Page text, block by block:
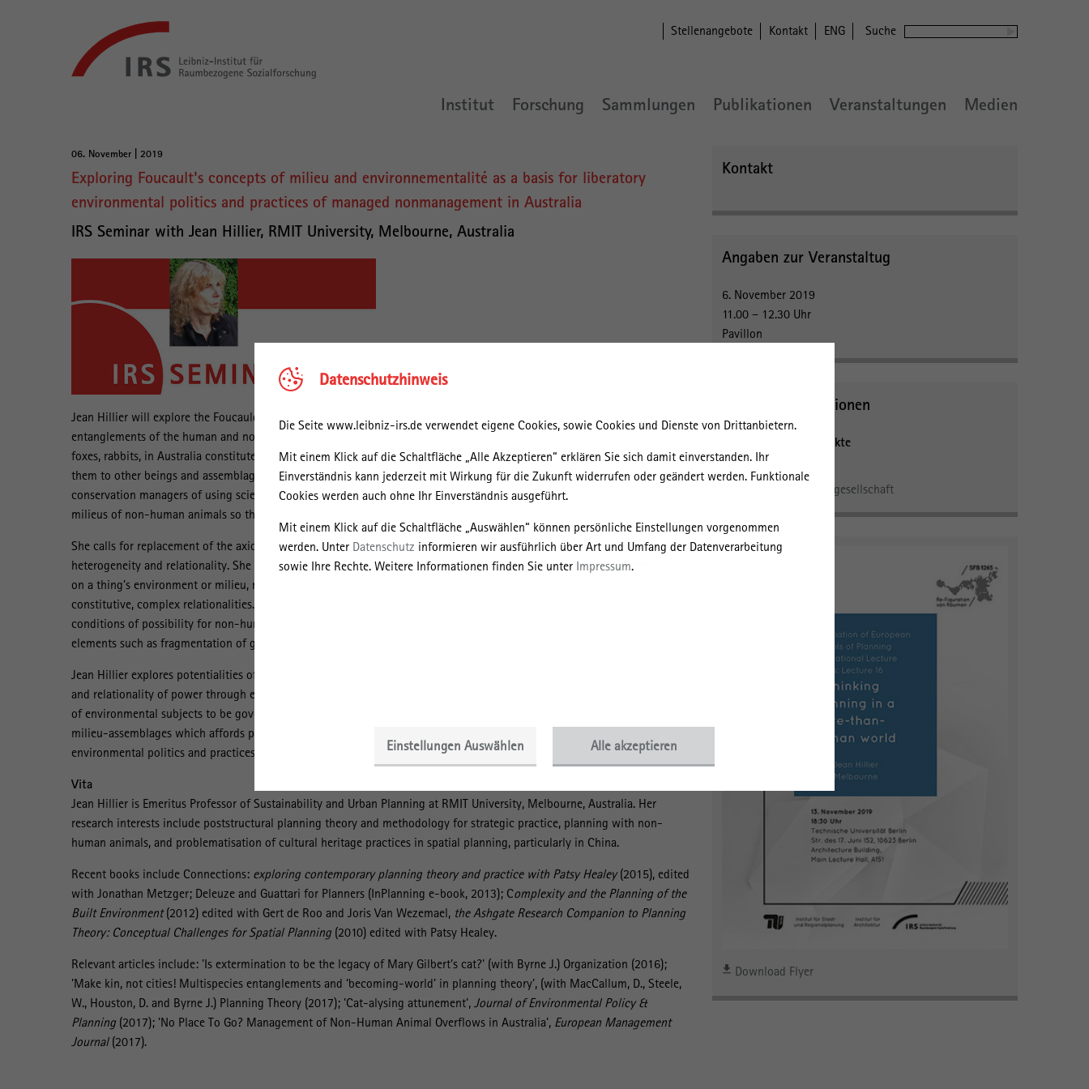
Datenschutzhinweis
Die Seite www.leibniz-irs.de verwendet eigene Cookies, sowie Cookies und Dienste von Drittanbietern.
Mit einem Klick auf die Schaltfläche „Alle Akzeptieren“ erklären Sie sich damit einverstanden. Ihr
Einverständnis kann jederzeit mit Wirkung für die Zukunft widerrufen oder geändert werden. Funktionale
Cookies werden auch ohne Ihr Einverständnis ausgeführt.
Mit einem Klick auf die Schaltfläche „Auswählen“ können persönliche Einstellungen vorgenommen
werden. Unter Datenschutz informieren wir ausführlich über Art und Umfang der Datenverarbeitung
sowie Ihre Rechte. Weitere Informationen finden Sie unter Impressum.
Einstellungen Auswählen Alle akzeptieren
Raumbezogene
Stellenangebote Kontakt ENG Suche
Institut Forschung Sammlungen Publikationen Veranstaltungen Medien
Hauptinhalt
06. November | 2019
Exploring Foucault's concepts of milieu and environnementalité as a basis for liberatory
environmental politics and practices of managed nonmanagement in Australia
IRS Seminar with Jean Hillier, RMIT University, Melbourne, Australia
Jean Hillier will explore the Foucauldian concepts of milieu and environnementalité which recognise interdependent
entanglements of the human and non-human in regimes of ecological assemblages. Beings, such as humans, dogs, cats,
foxes, rabbits, in Australia constitute themselves through the differential between exterior flows or milieus connecting
them to other beings and assemblages and flows or milieus interior to their self. She illustrates the importance to
conservation managers of using science to reduce the dynamic, complex relationalities of both exterior and interior
milieus of non-human animals so that extermination of such animals is rendered acceptable.
She calls for replacement of the axiomatic positivism of conservation biology with practices which emphasise
heterogeneity and relationality. She introduces the terms milieu and environnementalité. Environnementalité concentrates
on a thing's environment or milieu, rather than on the thing itself. It recognises the full play of forces and their co-
constitutive, complex relationalities. With regard to ecological assemblages, such an approach represents exploring the
conditions of possibility for non-human animals to live in their milieus and to consider, in particular, relationalities with
elements such as fragmentation of ground cover, fire regimes, availability of predators and prey and so on.
Jean Hillier explores potentialities of thinking in terms of milieu and environnementalité as a spatial material distribution
and relationality of power through environments, technologies and ways of life (Gabrys, 2014) rather than the production
of environmental subjects to be governed. She aims to develop the idea of managed nonmanagement (Tsing, 2015) of
milieu-assemblages which affords potential for relocating biopower to within the subject in new, liberatory,
environmental politics and practices.
Vita
Jean Hillier is Emeritus Professor of Sustainability and Urban Planning at RMIT University, Melbourne, Australia. Her
research interests include poststructural planning theory and methodology for strategic practice, planning with non-
human animals, and problematisation of cultural heritage practices in spatial planning, particularly in China.
Recent books include Connections: exploring contemporary planning theory and practice with Patsy Healey(2015), edited
with Jonathan Metzger; Deleuze and Guattari for Planners (InPlanning e-book, 2013); Complexity and the Planning of the
Built Environment(2012) edited with Gert de Roo and Joris Van Wezemael, the Ashgate Research Companion to Planning
Theory: Conceptual Challenges for Spatial Planning (2010) edited with Patsy Healey.
Relevant articles include: 'Is extermination to be the legacy of Mary Gilbert’s cat?' (with Byrne J.) Organization (2016);
'Make kin, not cities! Multispecies entanglements and ‘becoming-world’ in planning theory', (with MacCallum, D., Steele,
W., Houston, D. and Byrne J.) Planning Theory (2017); 'Cat-alysing attunement', Journal of Environmental Policy &
Planning (2017); 'No Place To Go? Management of Non-Human Animal Overflows in Australia', European Management
Journal(2017).
Kontakt
Angaben zur Veranstaltug
6. November 2019
11.00 – 12.30 Uhr
Pavillon
Weitere Informationen
Forschungsschwerpunkte
Verwaltung
Ökonomie und Zivilgesellschaft
Download Flyer